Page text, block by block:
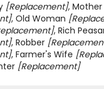
[Replacement], Mother
, Old Woman
, Rich
, Robber
, Farmer's Wife
[Replacement]